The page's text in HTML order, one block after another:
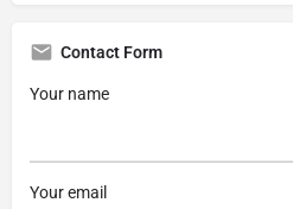
Contact Form
Your name
Your email